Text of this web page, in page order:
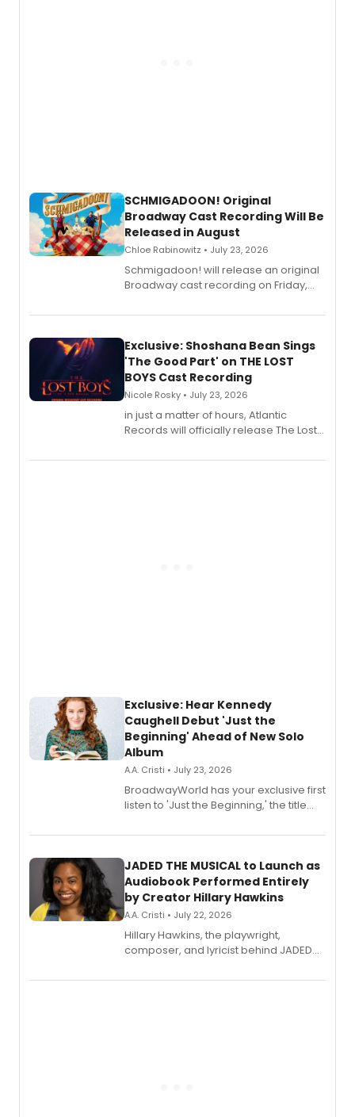
SCHMIGADOON! Original
Broadway Cast Recording Will Be
Released in August
Chloe Rabinowitz • July 23, 2026
Schmigadoon! will release an original
Broadway cast recording on Friday,
Exclusive: Shoshana Bean Sings
'The Good Part' on THE LOST
BOYS Cast Recording
Nicole Rosky • July 23, 2026
in just a matter of hours, Atlantic
Records will officially release The Lost
Recording).
Exclusive: Hear Kennedy
Caughell Debut 'Just the
Beginning' Ahead of New Solo
Album
A.A. Cristi • July 23, 2026
BroadwayWorld has your exclusive first
listen to 'Just the Beginning,' the title
solo album, out July 24.
JADED THE MUSICAL to Launch as
Audiobook Performed Entirely
by Creator Hillary Hawkins
A.A. Cristi • July 22, 2026
Hillary Hawkins, the playwright,
composer, and lyricist behind JADED
character in a new audiobook musical